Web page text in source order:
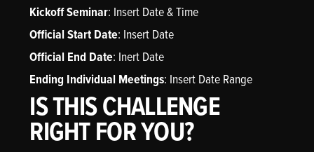
Kickoff Seminar: Insert Date & Time
Official Start Date: Insert Date
Official End Date: Inert Date
Ending Individual Meetings: Insert Date Range
IS THIS CHALLENGE
RIGHT FOR YOU?